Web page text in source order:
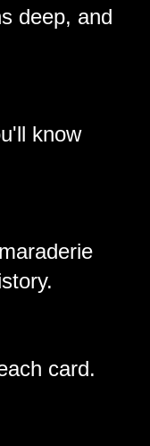
deep, and
know
card.